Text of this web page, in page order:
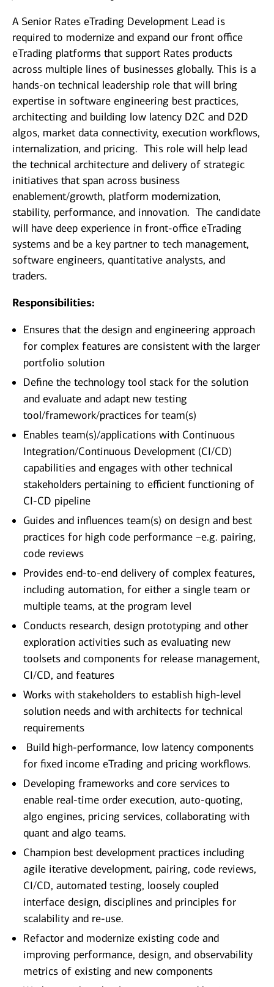
A Senior Rates eTrading Development Lead is
required to modernize and expand our front office
eTrading platforms that support Rates products
across multiple lines of businesses globally. This is a
hands-on technical leadership role that will bring
expertise in software engineering best practices,
architecting and building low latency D2C and D2D
algos, market data connectivity, execution workflows,
internalization, and pricing. This role will help lead
the technical architecture and delivery of strategic
initiatives that span across business
enablement/growth, platform modernization,
stability, performance, and innovation. The candidate
will have deep experience in front-office eTrading
systems and be a key partner to tech management,
software engineers, quantitative analysts, and
traders.
Responsibilities:
Ensures that the design and engineering approach
for complex features are consistent with the larger
portfolio solution
Define the technology tool stack for the solution
and evaluate and adapt new testing
tool/framework/practices for team(s)
Enables team(s)/applications with Continuous
Integration/Continuous Development (CI/CD)
capabilities and engages with other technical
stakeholders pertaining to efficient functioning of
CI-CD pipeline
Guides and influences team(s) on design and best
practices for high code performance –e.g. pairing,
code reviews
Provides end-to-end delivery of complex features,
including automation, for either a single team or
multiple teams, at the program level
Conducts research, design prototyping and other
exploration activities such as evaluating new
toolsets and components for release management,
CI/CD, and features
Works with stakeholders to establish high-level
solution needs and with architects for technical
requirements
Build high-performance, low latency components
for fixed income eTrading and pricing workflows.
Developing frameworks and core services to
enable real-time order execution, auto-quoting,
algo engines, pricing services, collaborating with
quant and algo teams.
Champion best development practices including
agile iterative development, pairing, code reviews,
CI/CD, automated testing, loosely coupled
interface design, disciplines and principles for
scalability and re-use.
Refactor and modernize existing code and
improving performance, design, and observability
metrics of existing and new components